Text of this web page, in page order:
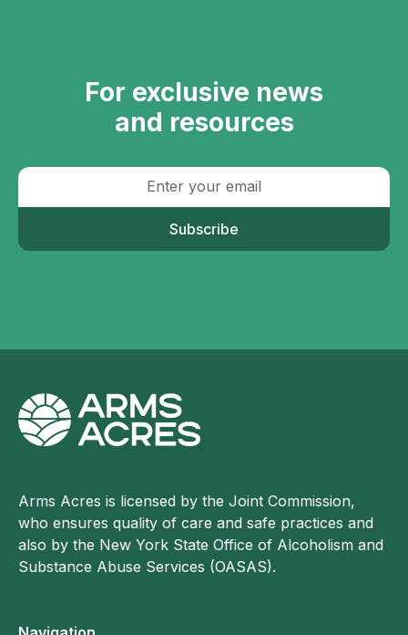
For exclusive news
and resources
Subscribe
Arms Acres is licensed by the Joint Commission,
who ensures quality of care and safe practices and
also by the New York State Office of Alcoholism and
Substance Abuse Services (OASAS).